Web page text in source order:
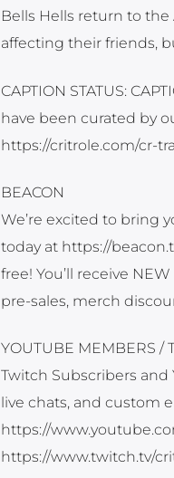
Bells Hells return to
affecting their friends,
CAPTION STATUS:
have been curated by
https://critrole.com/cr-
BEACON
We’re excited to bring
today at https://
free! You’ll receive
pre-sales, merch
YOUTUBE MEMBERS /
Twitch Subscribers and
live chats, and custom
https://
https://www.twitch.tv/